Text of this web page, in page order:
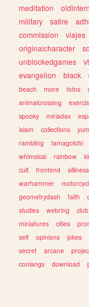
meditation
military
satire
commission
viajes
originalcharacter
unblockedgames
evangelion
black
beach
more fotos
animalcrossing
spooky
miriadax
islam
collections
rambling
tamagotchi
whimsical
rainbow
cult
frontend silliness
warhammer
geometrydash
faith
studies
webring club
miniatures
cities
self
opinions jokes
secret
arcane
conlangs
download